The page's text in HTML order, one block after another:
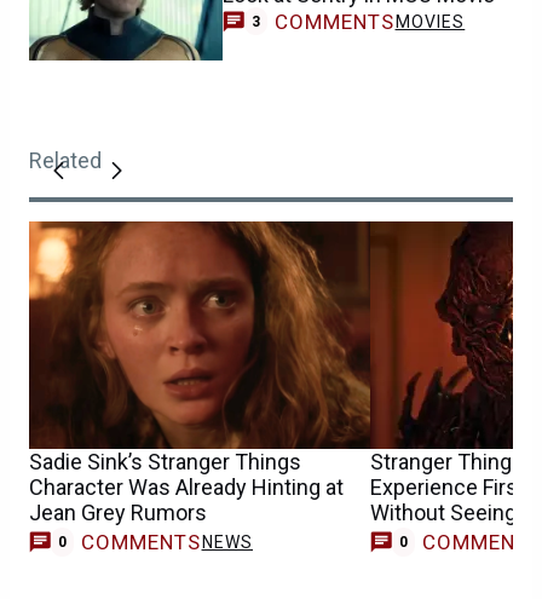
3 COMMENTS MOVIES
Related
Sadie Sink’s Stranger Things
Character Was Already Hinting at
Jean Grey Rumors
0 COMMENTS NEWS
Stranger Things
Experience First
Without Seeing
0 COMMENTS